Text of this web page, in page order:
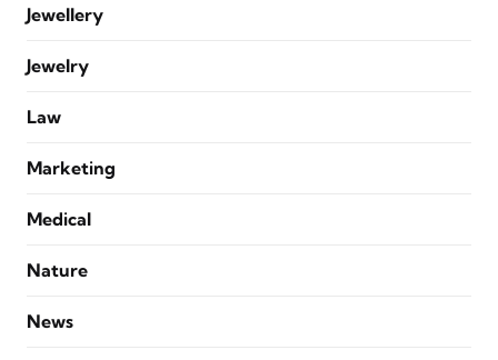
Jewellery
Jewelry
Law
Marketing
Medical
Nature
News